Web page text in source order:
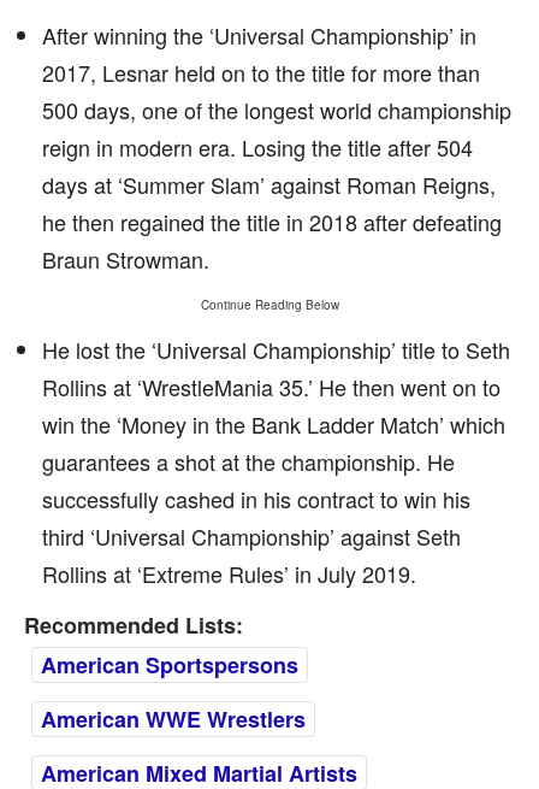
After winning the ‘Universal Championship’ in
2017, Lesnar held on to the title for more than
500 days, one of the longest world championship
reign in modern era. Losing the title after 504
days at ‘Summer Slam’ against Roman Reigns,
he then regained the title in 2018 after defeating
Braun Strowman.
Continue Reading Below
He lost the ‘Universal Championship’ title to Seth
Rollins at ‘WrestleMania 35.’ He then went on to
win the ‘Money in the Bank Ladder Match’ which
guarantees a shot at the championship. He
successfully cashed in his contract to win his
third ‘Universal Championship’ against Seth
Rollins at ‘Extreme Rules’ in July 2019.
Recommended Lists:
American Sportspersons
American WWE Wrestlers
American Mixed Martial Artists